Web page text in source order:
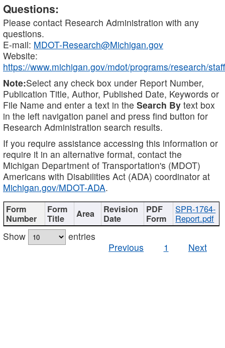
Questions:
Please contact Research Administration with any
questions.
E-mail: MDOT-Research@Michigan.gov
Website:
https://www.michigan.gov/mdot/programs/research/staff
Note:Select any check box under Report Number,
Publication Title, Author, Published Date, Keywords or
File Name and enter a text in the Search By text box
in the left navigation panel and press find button for
Research Administration search results.
If you require assistance accessing this information or
require it in an alternative format, contact the
Michigan Department of Transportation's (MDOT)
Americans with Disabilities Act (ADA) coordinator at
Michigan.gov/MDOT-ADA.
SPR-1764-
Report.pdf
Show
entries
Previous
1 Next